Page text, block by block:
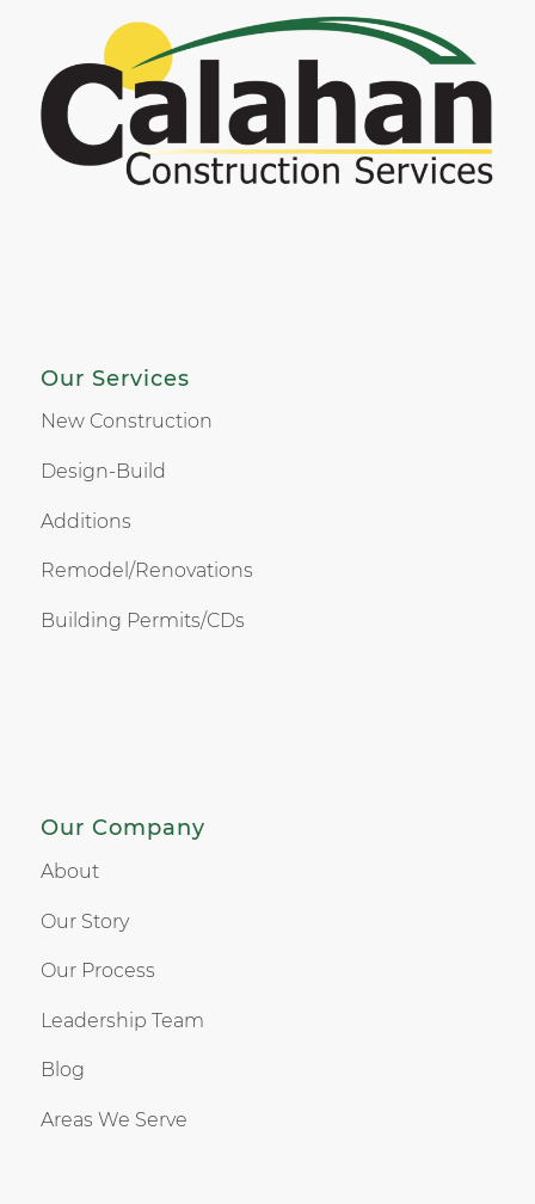
Our Services
New Construction
Design-Build
Additions
Remodel/Renovations
Building Permits/CDs
Our Company
About
Our Story
Our Process
Leadership Team
Blog
Areas We Serve